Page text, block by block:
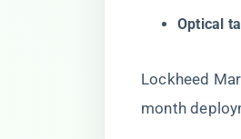
​Optical
Lockheed
month